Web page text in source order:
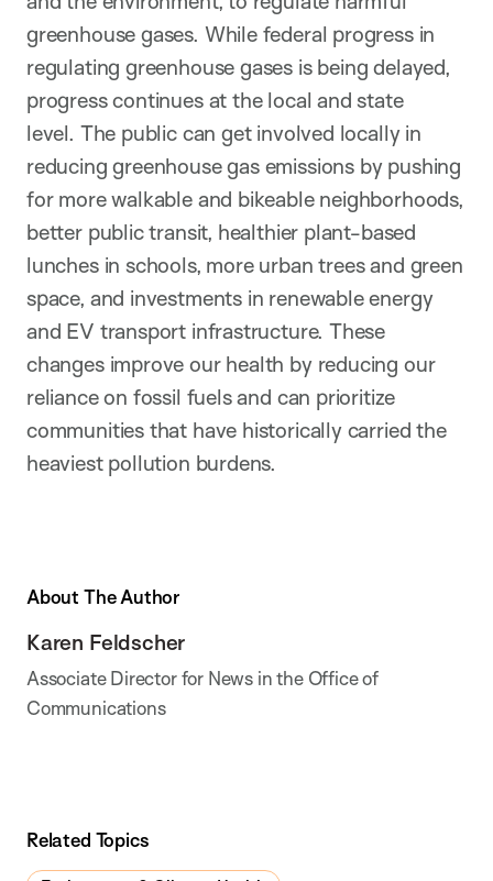
greenhouse gases. While federal progress in
regulating greenhouse gases is being delayed,
progress continues at the local and state
level. The public can get involved locally in
reducing greenhouse gas emissions by pushing
for more walkable and bikeable neighborhoods,
better public transit, healthier plant-based
lunches in schools, more urban trees and green
space, and investments in renewable energy
and EV transport infrastructure. These
changes improve our health by reducing our
reliance on fossil fuels and can prioritize
communities that have historically carried the
heaviest pollution burdens.
About The Author
Karen Feldscher
Associate Director for News in the Office of
Communications
Related Topics